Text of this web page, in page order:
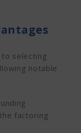
selecting
notable
factoring